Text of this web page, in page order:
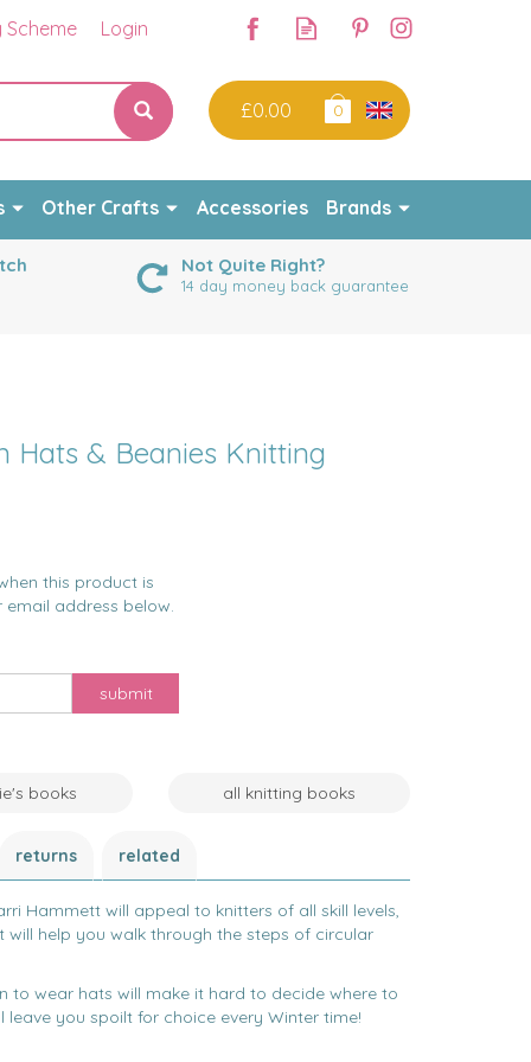
£0.00 0
Not Quite Right?
14 day money back guarantee
Hats & Beanies Knitting
this product is
address below.
submit
books all knitting books
returns related
Hammett will appeal to knitters of all skill levels,
help you walk through the steps of circular
to wear hats will make it hard to decide where to
you spoilt for choice every Winter time!
Other Crafts Accessories Brands
Login